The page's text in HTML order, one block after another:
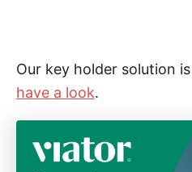
Our key holder solution
have a look.